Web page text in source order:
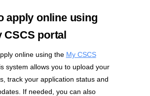
apply online using
CSCS portal
online using the My CSCS
system allows you to upload your
track your application status and
If needed, you can also